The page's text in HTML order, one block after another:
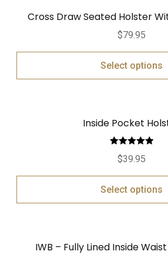
Cross Draw Seated Holster
$79.95
Select options
Inside Pocket
Rated
out of 5
$39.95
Select options
IWB – Fully Lined Inside